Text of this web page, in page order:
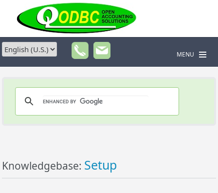
MENU
Knowledgebase: Setup